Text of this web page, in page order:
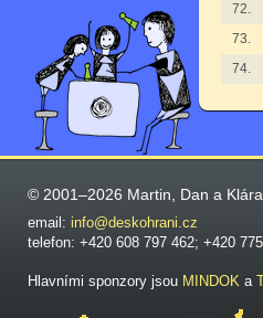
72.
73.
74.
© 2001–2026 Martin, Dan a
email: info@deskohrani.cz
telefon: +420 608 797 462; +420
Hlavními sponzory jsou MINDOK a